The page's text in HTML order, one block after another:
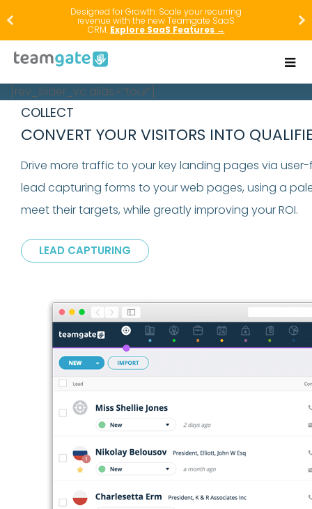
Designed for Growth: Scale your recurring
revenue with the new Teamgate SaaS
CRM. Explore SaaS Features →
[rev_slider_vc alias=”tour”]
COLLECT
CONVERT YOUR VISITORS INTO
Drive more traffic to your key landing pages via
lead capturing forms to your web pages, using a
meet their targets, while greatly improving your ROI.
LEAD CAPTURING